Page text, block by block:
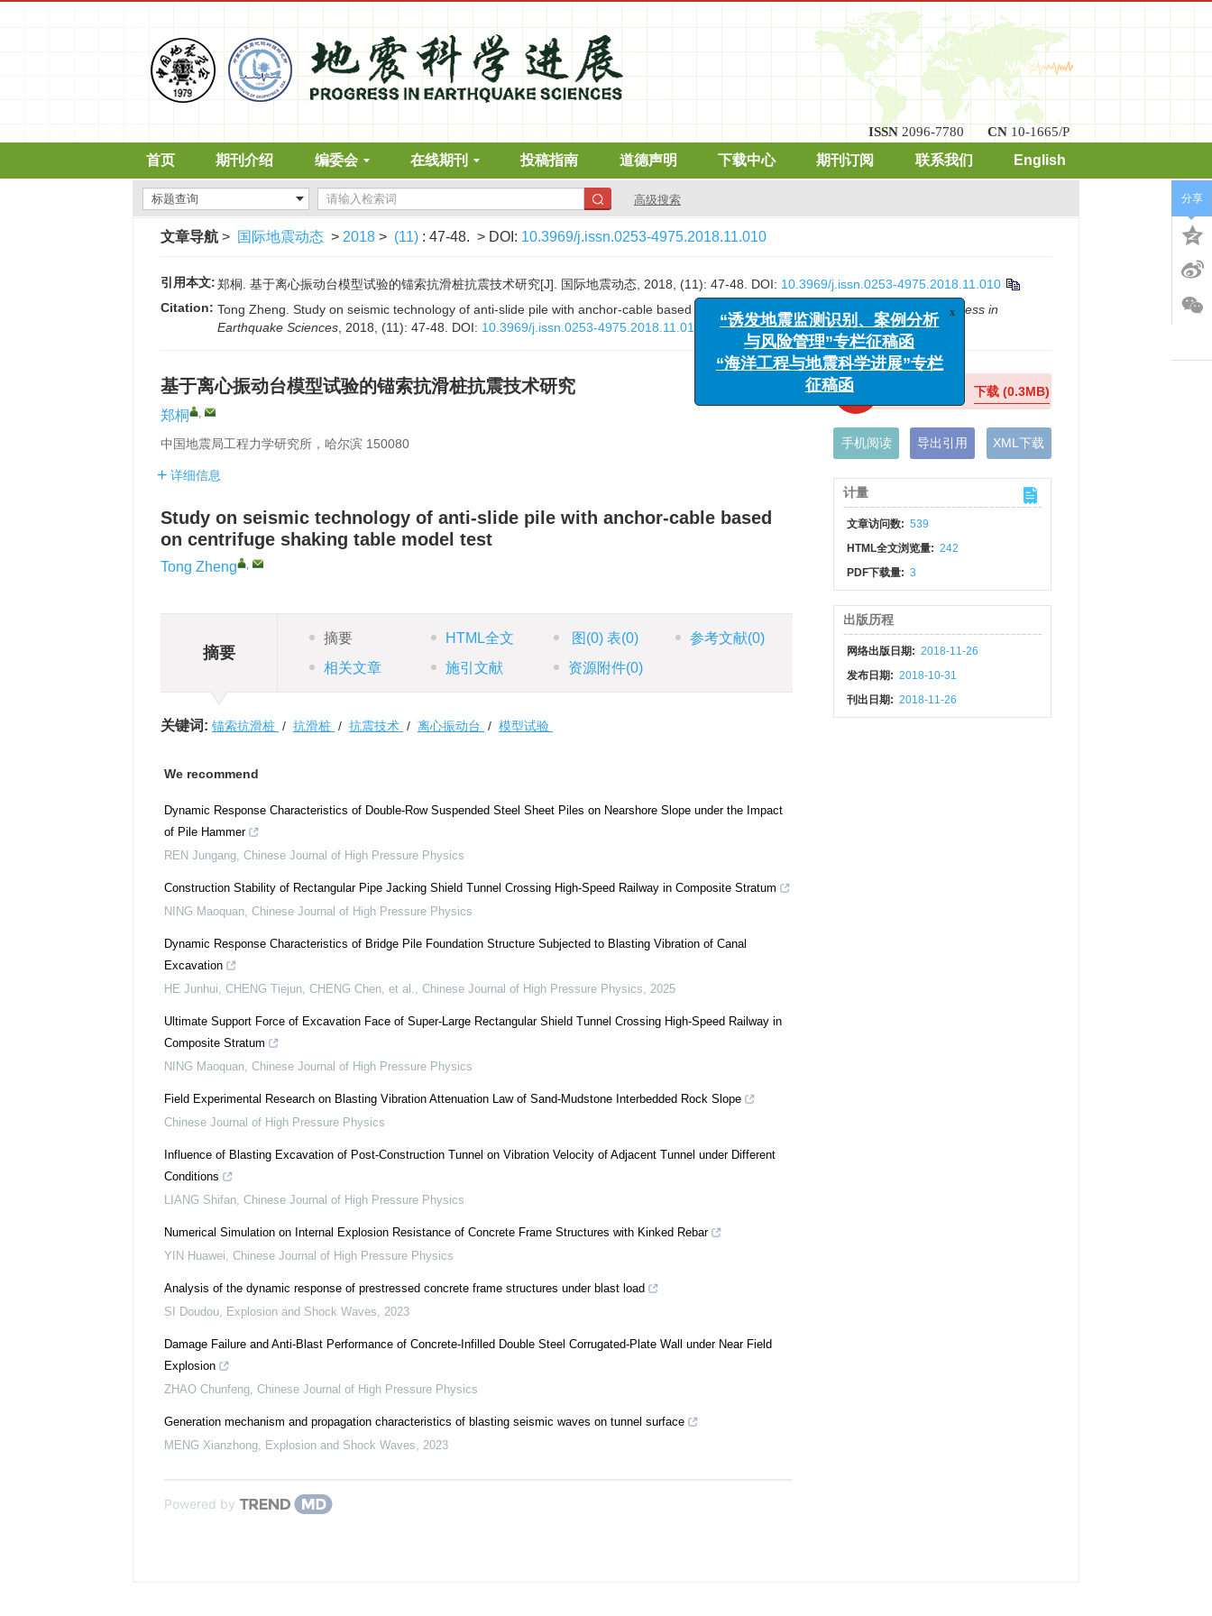
ISSN 2096-7780 CN 10-1665/P
首页 期刊介绍 编委会 在线期刊 投稿指南 道德声明 下载中心 期刊订阅 联系我们 English
高级搜索
文章导航 > 国际地震动态 > 2018 > (11) : 47-48. > DOI: 10.3969/j.issn.0253-4975.2018.11.010
引用本文:郑桐. 基于离心振动台模型试验的锚索抗滑桩抗震技术研究[J]. 国际地震动态, 2018, (11): 47-48. DOI: 10.3969/j.issn.0253-4975.2018.11.010
Citation: Tong Zheng. Study on seismic technology of anti-slide pile with anchor-cable based on centrifuge shaking table model test[J]. Progress in
Earthquake Sciences , 2018, (11): 47-48. DOI: 10.3969/j.issn.0253-4975.2018.11.010
基于离心振动台模型试验的锚索抗滑桩抗震技术研究
郑桐 ,
中国地震局工程力学研究所，哈尔滨 150080
详细信息
Study on seismic technology of anti-slide pile with anchor-cable based
on centrifuge shaking table model test
Tong Zheng ,
摘要
摘要 HTML全文 图 (0)表(0) 参考文献(0)
相关文章
施引文献 资源附件(0)
关键词: 锚索抗滑桩 / 抗滑桩 / 抗震技术 / 离心振动台 / 模型试验
We recommend
Dynamic Response Characteristics of Double-Row Suspended Steel Sheet Piles on Nearshore Slope under the Impact
of Pile Hammer
REN Jungang, Chinese Journal of High Pressure Physics
Construction Stability of Rectangular Pipe Jacking Shield Tunnel Crossing High-Speed Railway in Composite Stratum
NING Maoquan, Chinese Journal of High Pressure Physics
Dynamic Response Characteristics of Bridge Pile Foundation Structure Subjected to Blasting Vibration of Canal
Excavation
HE Junhui, CHENG Tiejun, CHENG Chen, et al., Chinese Journal of High Pressure Physics, 2025
Ultimate Support Force of Excavation Face of Super-Large Rectangular Shield Tunnel Crossing High-Speed Railway in
Composite Stratum
NING Maoquan, Chinese Journal of High Pressure Physics
Field Experimental Research on Blasting Vibration Attenuation Law of Sand-Mudstone Interbedded Rock Slope
Chinese Journal of High Pressure Physics
Influence of Blasting Excavation of Post-Construction Tunnel on Vibration Velocity of Adjacent Tunnel under Different
Conditions
LIANG Shifan, Chinese Journal of High Pressure Physics
Numerical Simulation on Internal Explosion Resistance of Concrete Frame Structures with Kinked Rebar
YIN Huawei, Chinese Journal of High Pressure Physics
Analysis of the dynamic response of prestressed concrete frame structures under blast load
SI Doudou, Explosion and Shock Waves, 2023
Damage Failure and Anti-Blast Performance of Concrete-Infilled Double Steel Corrugated-Plate Wall under Near Field
Explosion
ZHAO Chunfeng, Chinese Journal of High Pressure Physics
Generation mechanism and propagation characteristics of blasting seismic waves on tunnel surface
MENG Xianzhong, Explosion and Shock Waves, 2023
Powered by
下载(0.3MB)
手机阅读 导出引用 XML下载
计量
文章访问数: 539
HTML全文浏览量: 242
PDF下载量: 3
出版历程
网络出版日期: 2018-11-26
发布日期: 2018-10-31
刊出日期: 2018-11-26
分享
“诱发地震监测识别、案例分析
与风险管理”专栏征稿函
“海洋工程与地震科学进展”专栏
征稿函